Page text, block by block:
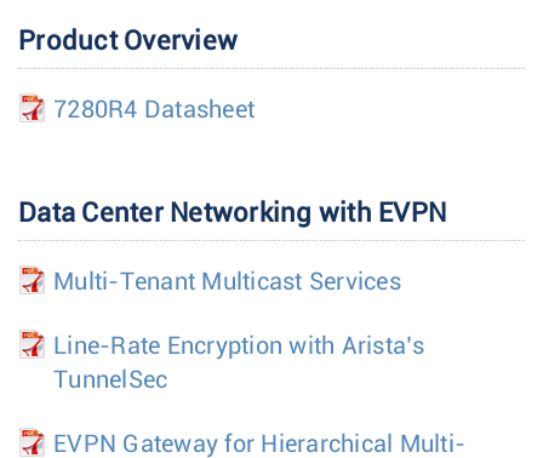
Product Overview
7280R4 Datasheet
Data Center Networking with EVPN
Multi-Tenant Multicast Services
Line-Rate Encryption with Arista’s
TunnelSec
EVPN Gateway for Hierarchical Multi-